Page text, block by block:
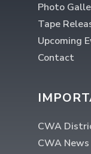
Photo
Tape
Upcoming
Contact
CWA
CWA